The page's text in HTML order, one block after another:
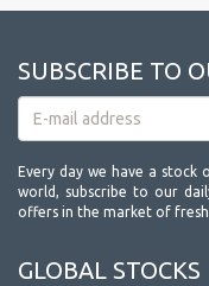
SUBSCRIBE TO
Every day we have a
world, subscribe to our
offers in the market of fresh
GLOBAL STOCKS